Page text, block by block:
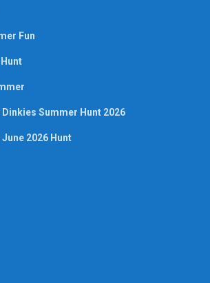
Fun
Summer Hunt 2026
2026 Hunt